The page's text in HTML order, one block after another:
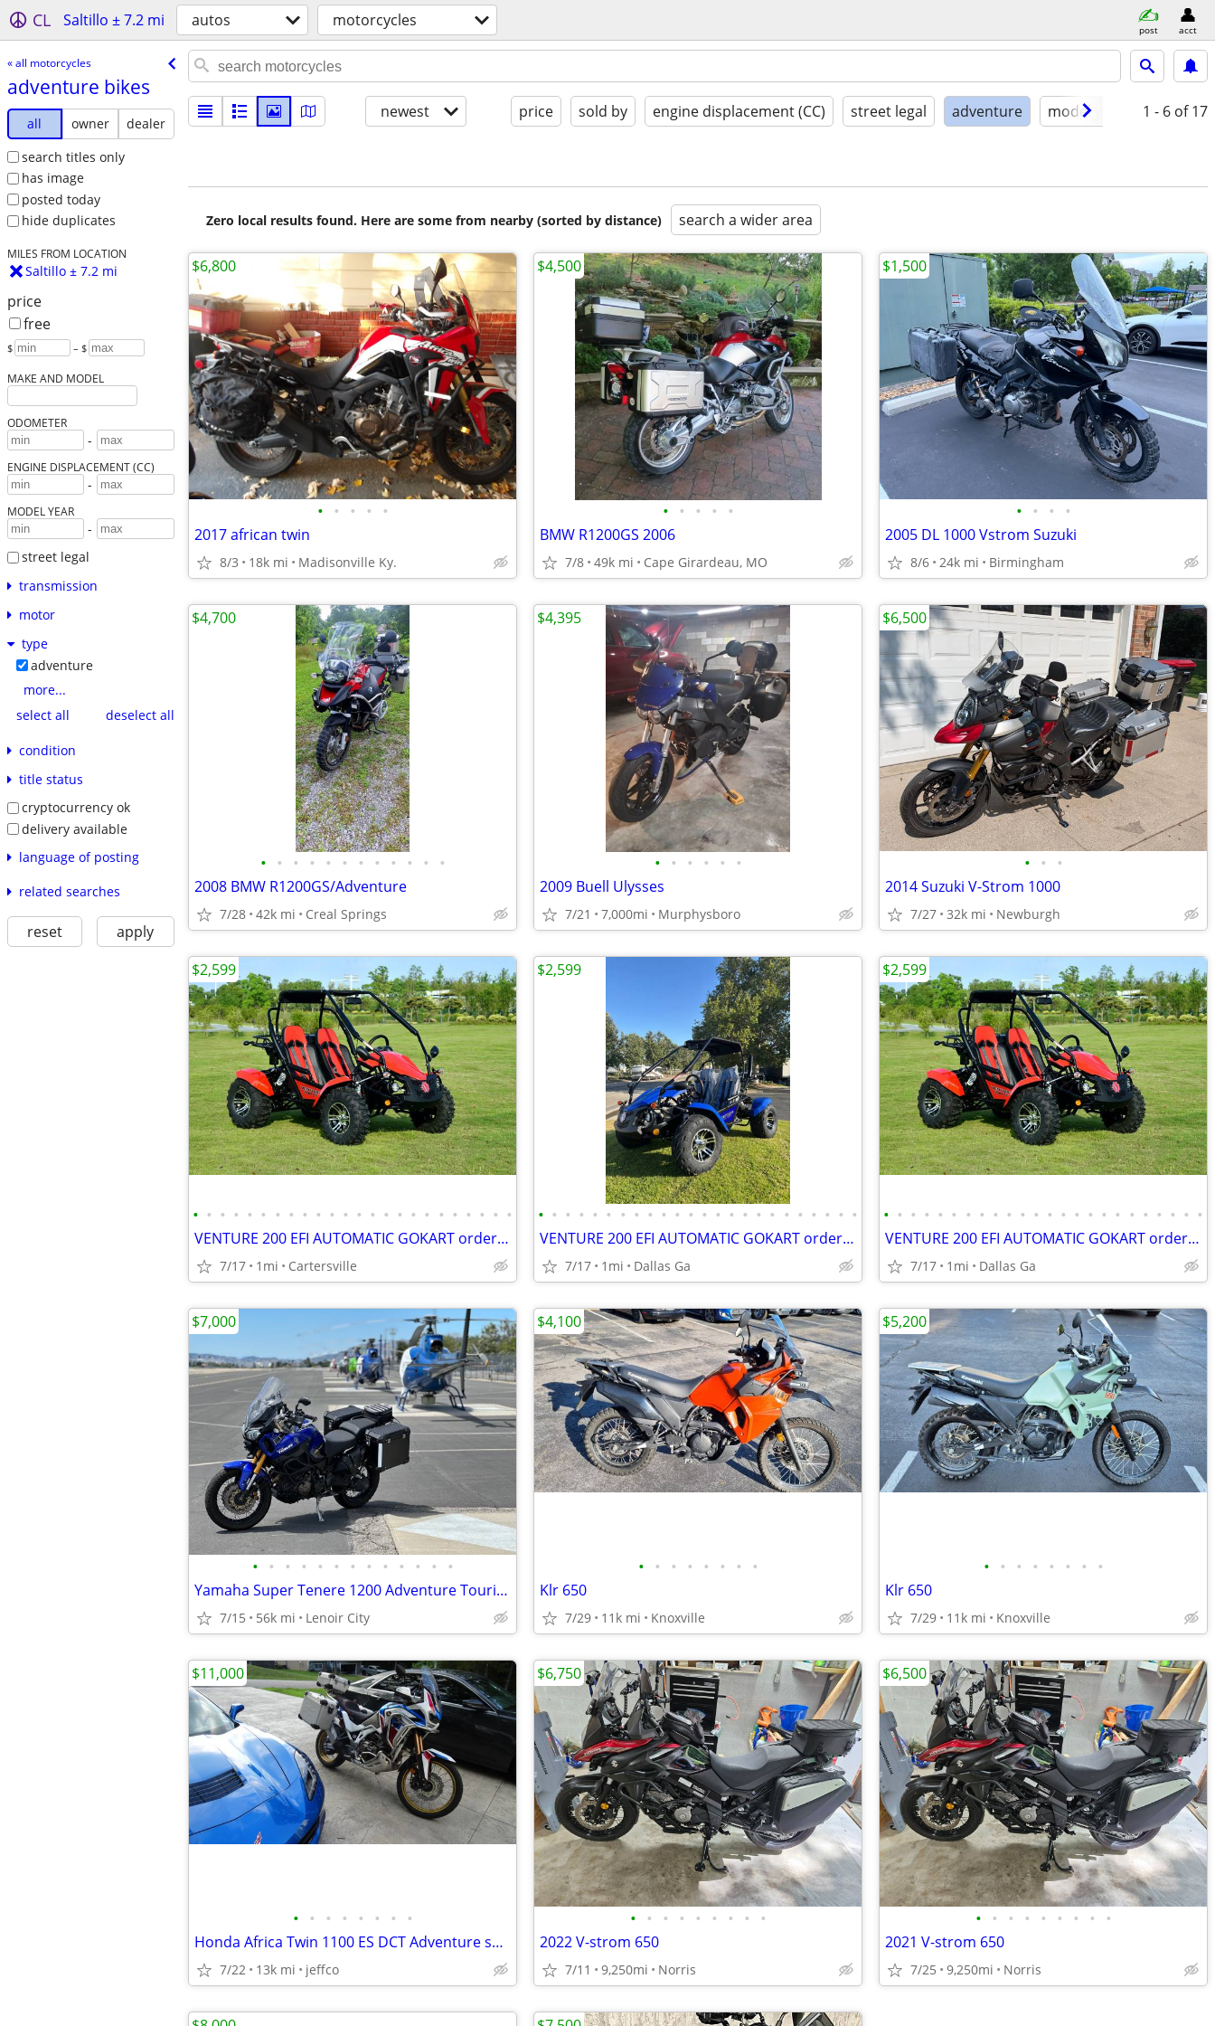
CL Saltillo ± 7.2 mi autos motorcycles post acct
« all motorcycles
adventure bikes
all owner
dealer
search titles only
has image
posted today
hide duplicates
MILES FROM LOCATION
Saltillo ± 7.2 mi
price
free
$ – $
MAKE AND MODEL
ODOMETER
-
ENGINE DISPLACEMENT (CC)
-
MODEL YEAR
-
street legal
transmission
motor
type
adventure
more...
select all
deselect all
condition
title status
cryptocurrency ok
delivery available
language of posting
related searches
reset apply
newest price sold by engine displacement (CC) street legal adventure model year condition
1 - 6 of 17
Zero local results found. Here are some from nearby (sorted by distance) search a wider area
• • • • •
2017 african twin
8/3 18k mi Madisonville Ky.
$6,800
• • • • •
BMW R1200GS 2006
7/8 49k mi Cape Girardeau, MO
$4,500
• • • •
2005 DL 1000 Vstrom Suzuki
8/6 24k mi Birmingham
$1,500
• • • • • • • • • • • •
2008 BMW R1200GS/Adventure
7/28 42k mi Creal Springs
$4,700
• • • • • •
2009 Buell Ulysses
7/21 7,000mi Murphysboro
$4,395
• • •
2014 Suzuki V-Strom 1000
7/27 32k mi Newburgh
$6,500
• • • • • • • • • • • • • • • • • • • • • • • •
VENTURE 200 EFI AUTOMATIC GOKART order today pick up same day
7/17 1mi Cartersville
$2,599
• • • • • • • • • • • • • • • • • • • • • • • •
VENTURE 200 EFI AUTOMATIC GOKART order today pick up same day
7/17 1mi Dallas Ga
$2,599
• • • • • • • • • • • • • • • • • • • • • • • •
VENTURE 200 EFI AUTOMATIC GOKART order today pick up same day
7/17 1mi Dallas Ga
$2,599
• • • • • • • • • • • • •
Yamaha Super Tenere 1200 Adventure Touring Motorcycle — Shaft Drive, ABS, Crui
7/15 56k mi Lenoir City
$7,000
• • • • • • • •
Klr 650
7/29 11k mi Knoxville
$4,100
• • • • • • • •
Klr 650
7/29 11k mi Knoxville
$5,200
• • • • • • • •
Honda Africa Twin 1100 ES DCT Adventure sport 2020 model year
7/22 13k mi jeffco
$11,000
• • • • • • • • •
2022 V-strom 650
7/11 9,250mi Norris
$6,750
• • • • • • • • •
2021 V-strom 650
7/25 9,250mi Norris
$6,500